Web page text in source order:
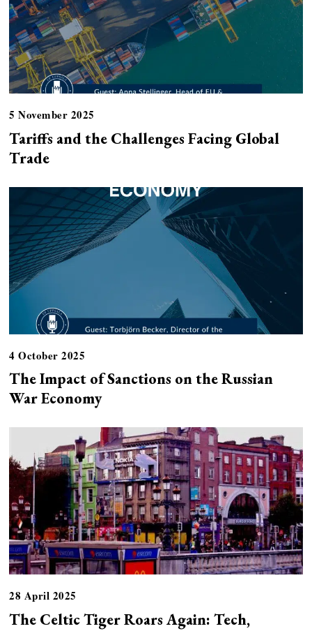
5 November 2025
Tariffs and the Challenges Facing Global
Trade
4 October 2025
The Impact of Sanctions on the Russian
War Economy
28 April 2025
The Celtic Tiger Roars Again: Tech,